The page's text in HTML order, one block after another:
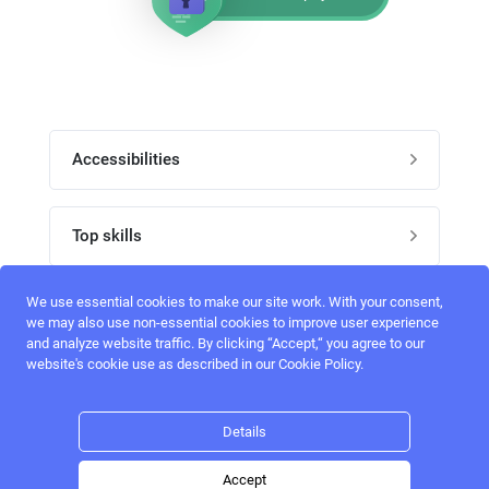
Accessibilities
Register
Hire freelance
Top skills
UI Designers
UX designers
3D Modelers
Logo Designers
Follow perfectlancer on social media
We use essential cookies to make our site work. With your consent,
we may also use non-essential cookies to improve user experience
and analyze website traffic. By clicking “Accept,“ you agree to our
website's cookie use as described in our Cookie Policy.
Details
Accept